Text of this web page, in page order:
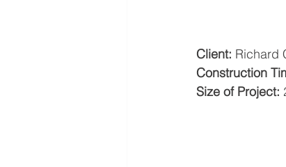
Client: Richard
Construction
Size of Project: